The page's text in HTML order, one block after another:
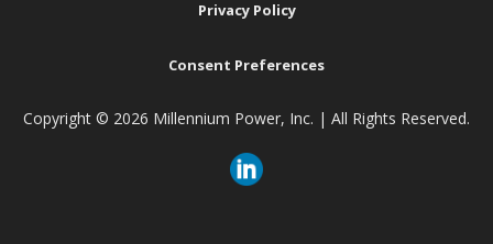
Privacy Policy
Consent Preferences
Copyright © 2026 Millennium Power, Inc. | All Rights Reserved.